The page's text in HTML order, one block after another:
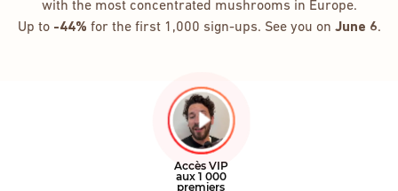
with the most concentrated mushrooms in Europe.
Up to -44% for the first 1,000 sign-ups. See you on June 6.